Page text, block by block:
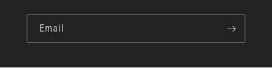
Email